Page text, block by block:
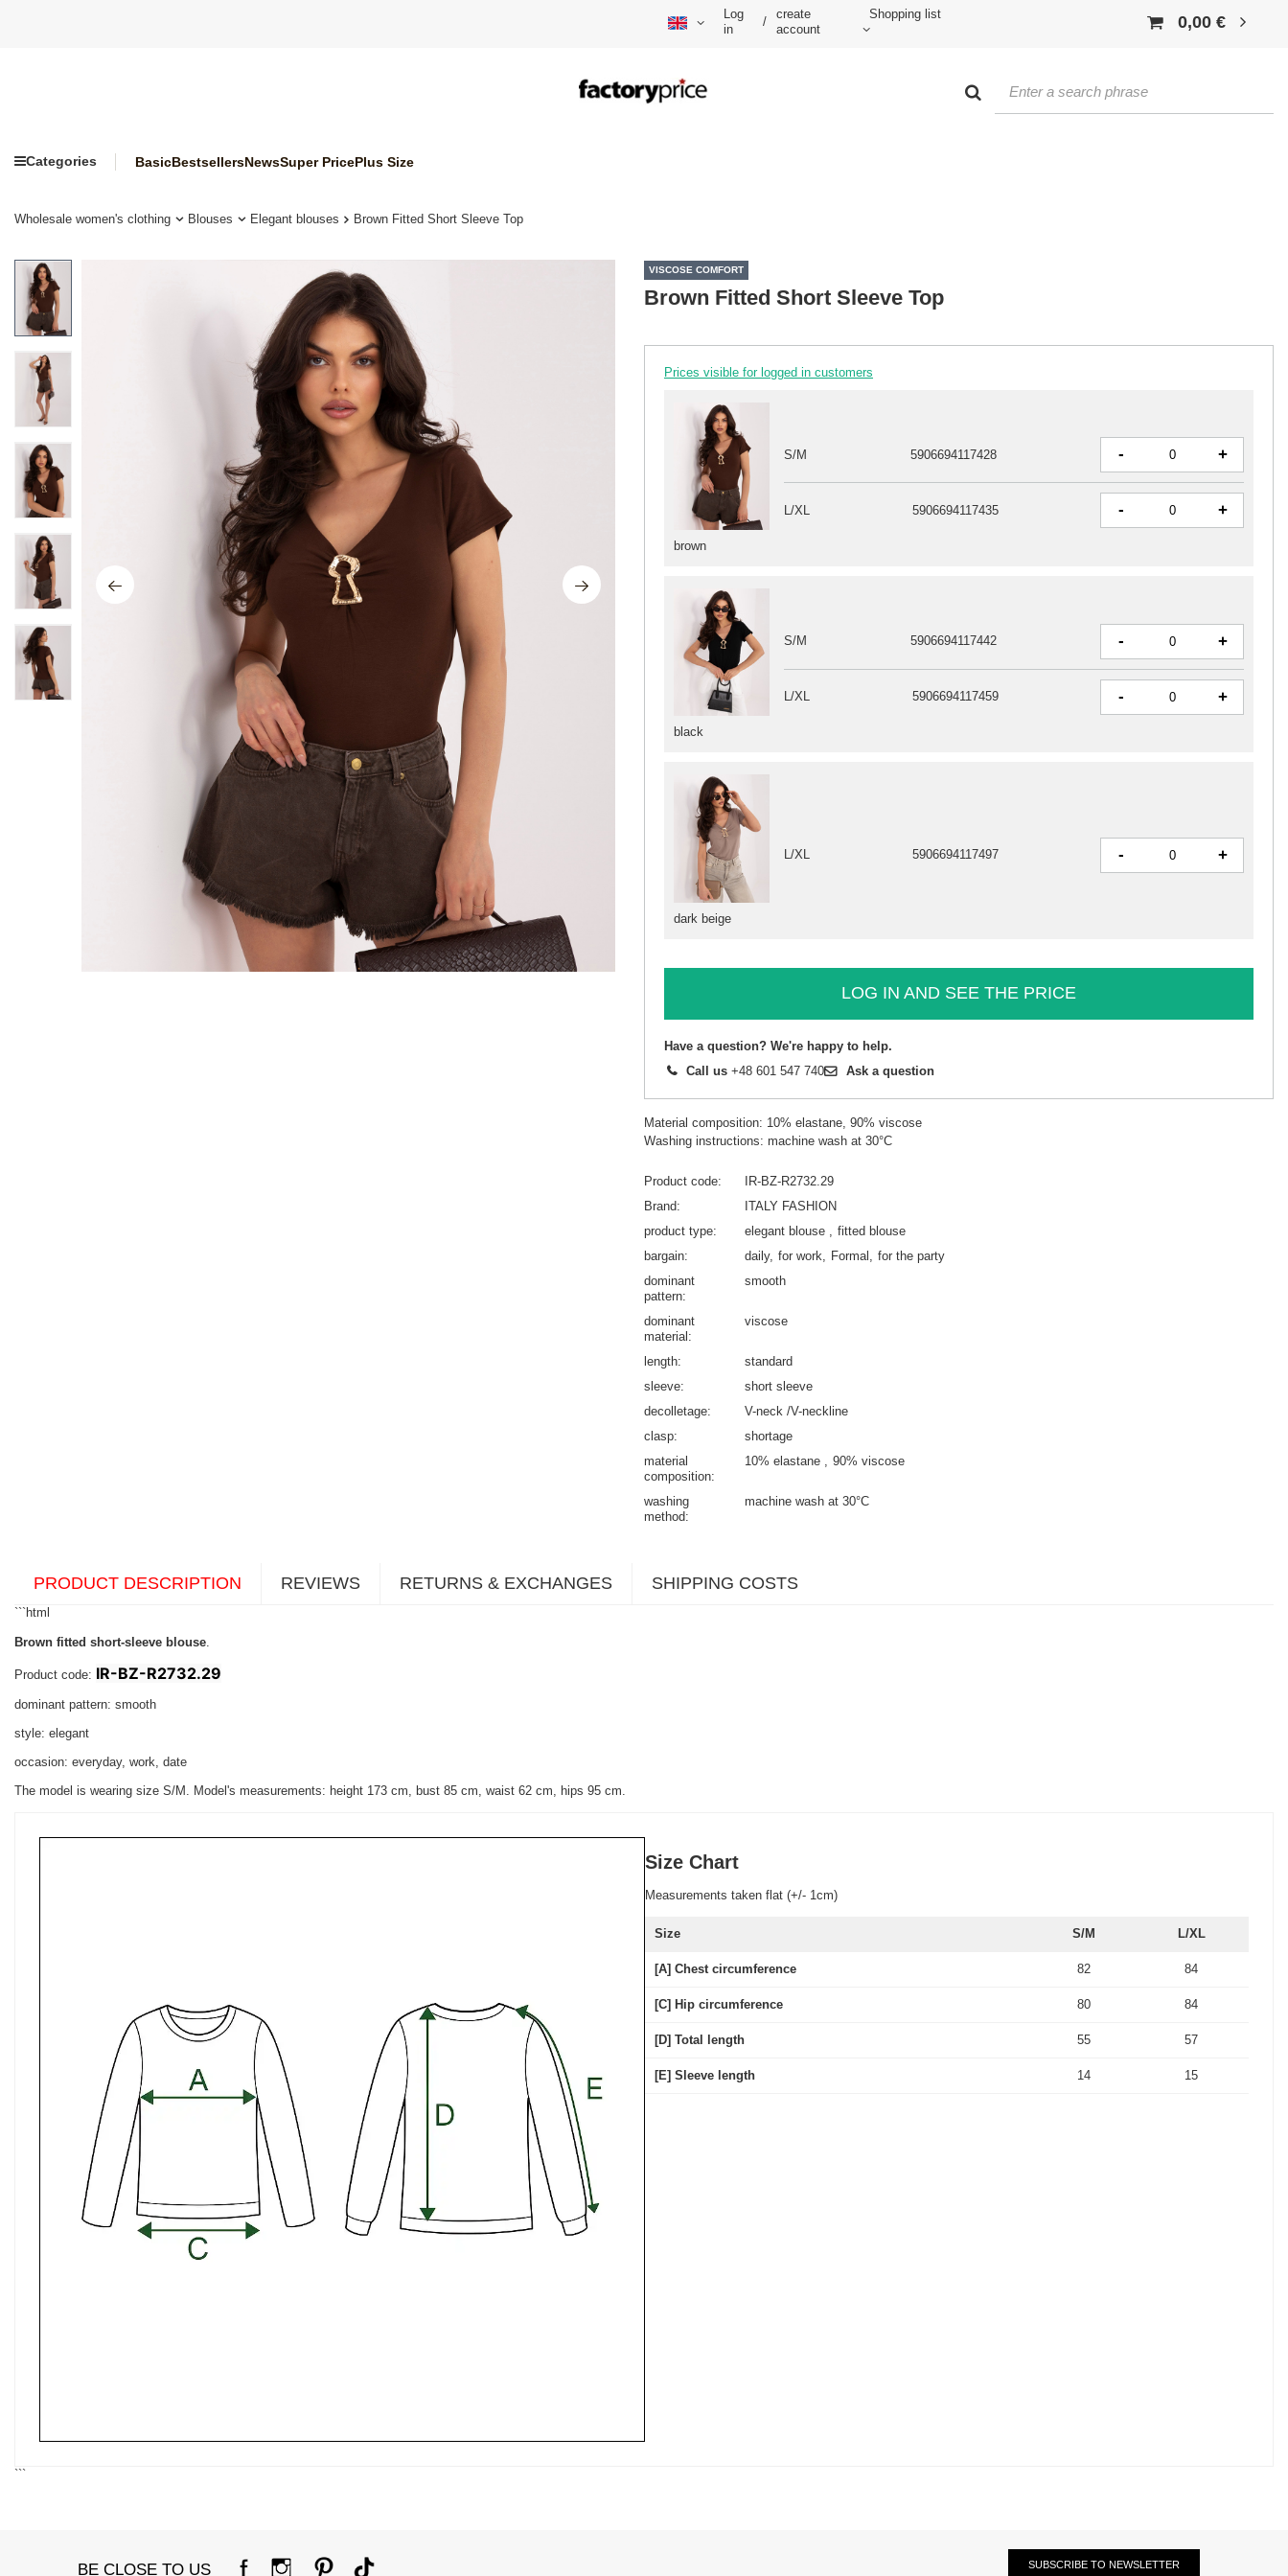
Log
in
/
create
account
Shopping list 0,00 €
Categories BasicBestsellersNewsSuper PricePlus Size
Wholesale women's clothing Blouses Elegant blouses Brown Fitted Short Sleeve Top
VISCOSE COMFORT
Brown Fitted Short Sleeve Top
Prices visible for logged in customers
brown
S/M 5906694117428 - +
L/XL 5906694117435 - +
black
S/M 5906694117442 - +
L/XL 5906694117459 - +
dark beige
L/XL 5906694117497 - +
LOG IN AND SEE THE PRICE
Have a question? We're happy to help.
Call us +48 601 547 740 Ask a question
Material composition: 10% elastane, 90% viscose
Washing instructions: machine wash at 30°C
Product code
IR-BZ-R2732.29
Brand
ITALY FASHION
product type
elegant blouse
fitted blouse
bargain
daily for work Formal
for the party
dominant
pattern
smooth
dominant
material
viscose
length
standard
sleeve
short sleeve
decolletage
V-neck /V-neckline
clasp
shortage
material
composition
10% elastane 90% viscose
washing
method
machine wash at 30°C
PRODUCT DESCRIPTION REVIEWS RETURNS & EXCHANGES SHIPPING COSTS
```html
Brown fitted short-sleeve blouse
Product code: IR-BZ-R2732.29
dominant pattern: smooth
style: elegant
occasion: everyday, work, date
The model is wearing size S/M. Model's measurements: height 173 cm, bust 85 cm, waist 62 cm, hips 95 cm
Size Chart
Measurements taken flat (+/- 1cm)
Size S/M L/XL
[A] Chest circumference 82 84
[C] Hip circumference 80 84
[D] Total length 55 57
[E] Sleeve length 14 15
```
BE CLOSE TO US SUBSCRIBE TO NEWSLETTER